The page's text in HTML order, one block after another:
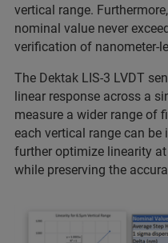
vertical range.
nominal value never
verification of nanometer-
The Dektak LIS-3 LVDT
linear response across a
measure a wider range of
each vertical range can
further optimize linearity
while preserving the